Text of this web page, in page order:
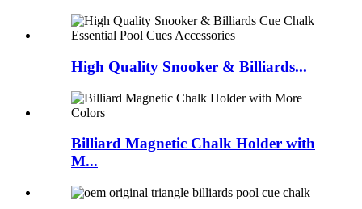
High Quality Snooker & Billiards...
Billiard Magnetic Chalk Holder with
M...